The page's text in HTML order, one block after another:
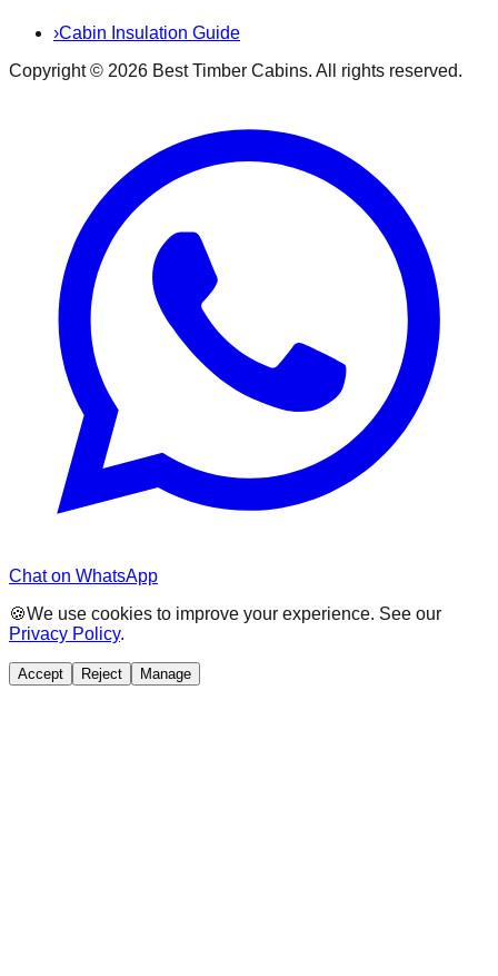
›Cabin Insulation Guide
Copyright © 2026 Best Timber Cabins. All rights reserved.
Chat on WhatsApp
🍪We use cookies to improve your experience. See our
Privacy Policy.
Accept Reject Manage